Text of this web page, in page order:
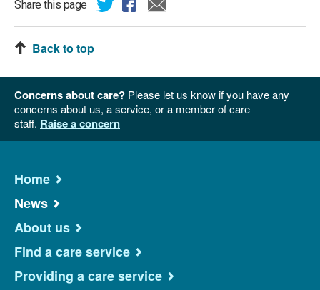
Share this page
Back to top
Concerns about care? Please let us know if you have any
concerns about us, a service, or a member of care
staff. Raise a concern
Home
News
About us
Find a care service
Providing a care service